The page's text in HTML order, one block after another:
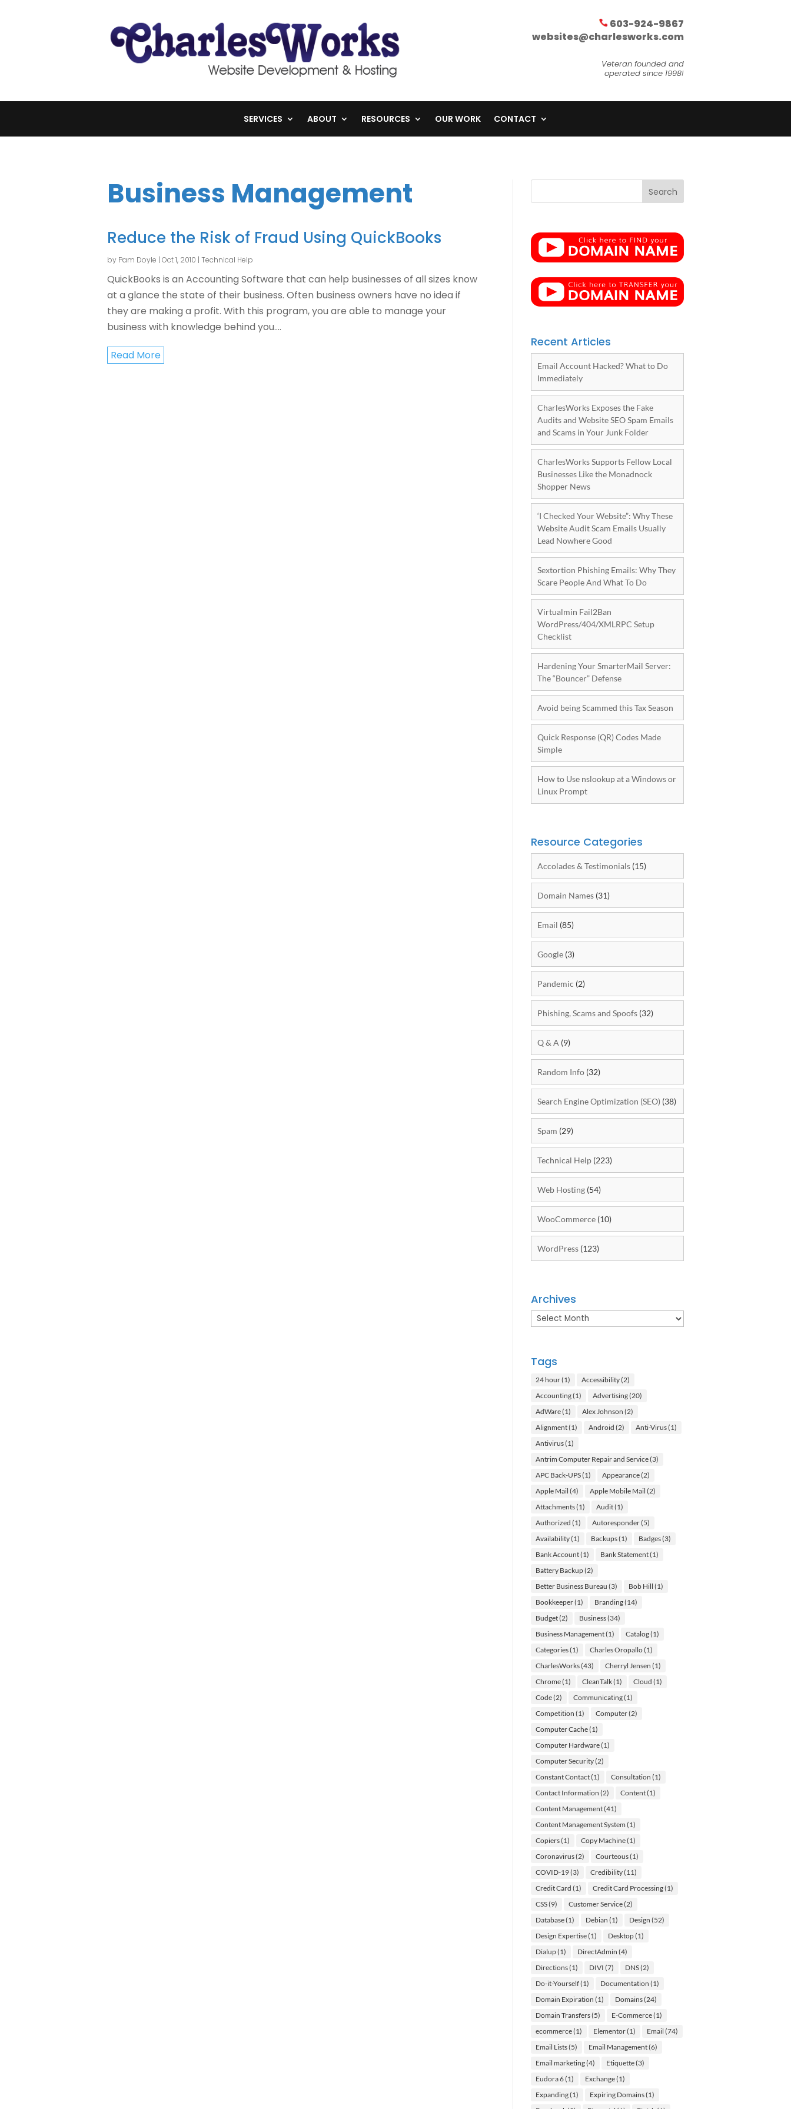
603-924-9867
websites@charlesworks.com
Veteran founded and
operated since 1998!
SERVICES ABOUT RESOURCES OUR WORK CONTACT
Business Management
Reduce the Risk of Fraud Using QuickBooks
by Pam Doyle | Oct 1, 2010 | Technical Help
QuickBooks is an Accounting Software that can help businesses of all sizes know
at a glance the state of their business. Often business owners have no idea if
they are making a profit. With this program, you are able to manage your
business with knowledge behind you....
Read More
Recent Articles
Email Account Hacked? What to Do
Immediately
CharlesWorks Exposes the Fake
Audits and Website SEO Spam Emails
and Scams in Your Junk Folder
CharlesWorks Supports Fellow Local
Businesses Like the Monadnock
Shopper News
‘I Checked Your Website”: Why These
Website Audit Scam Emails Usually
Lead Nowhere Good
Sextortion Phishing Emails: Why They
Scare People And What To Do
Virtualmin Fail2Ban
WordPress/404/XMLRPC Setup
Checklist
Hardening Your SmarterMail Server:
The “Bouncer” Defense
Avoid being Scammed this Tax Season
Quick Response (QR) Codes Made
Simple
How to Use nslookup at a Windows or
Linux Prompt
Resource Categories
Accolades & Testimonials (15)
Domain Names (31)
Email (85)
Google (3)
Pandemic (2)
Phishing, Scams and Spoofs (32)
Q & A (9)
Random Info (32)
Search Engine Optimization (SEO) (38)
Spam (29)
Technical Help (223)
Web Hosting (54)
WooCommerce (10)
WordPress (123)
Archives
Archives
Tags
24 hour(1) Accessibility(2)
Accounting(1) Advertising(20)
AdWare(1) Alex Johnson (2)
Alignment(1) Android (2) Anti-Virus(1)
Antivirus(1)
Antrim Computer Repair and Service(3)
APC Back-UPS(1) Appearance(2)
Apple Mail (4) Apple Mobile Mail (2)
Attachments(1) Audit(1)
Authorized (1) Autoresponder(5)
Availability(1) Backups(1) Badges(3)
Bank Account(1) Bank Statement(1)
Battery Backup(2)
Better Business Bureau (3) Bob Hill (1)
Bookkeeper(1) Branding(14)
Budget(2) Business(34)
Business Management(1) Catalog(1)
Categories(1) Charles Oropallo(1)
CharlesWorks(43) Cherryl Jensen (1)
Chrome(1) CleanTalk(1) Cloud (1)
Code(2) Communicating(1)
Competition (1) Computer(2)
Computer Cache(1)
Computer Hardware(1)
Computer Security(2)
Constant Contact(1) Consultation (1)
Contact Information (2) Content(1)
Content Management(41)
Content Management System (1)
Copiers(1) Copy Machine(1)
Coronavirus(2) Courteous(1)
COVID-19(3) Credibility(11)
Credit Card (1) Credit Card Processing(1)
CSS(9) Customer Service(2)
Database(1) Debian (1) Design (52)
Design Expertise(1) Desktop(1)
Dialup(1) DirectAdmin (4)
Directions(1) DIVI (7) DNS(2)
Do-it-Yourself(1) Documentation (1)
Domain Expiration (1) Domains(24)
Domain Transfers(5) E-Commerce(1)
ecommerce(1) Elementor(1) Email (74)
Email Lists(5) Email Management(6)
Email marketing(4) Etiquette(3)
Eudora 6(1) Exchange(1)
Expanding(1) Expiring Domains(1)